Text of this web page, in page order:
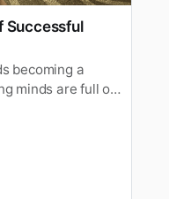
Successful
becoming a
minds are full of
growth.
everyyear to
a survey, around